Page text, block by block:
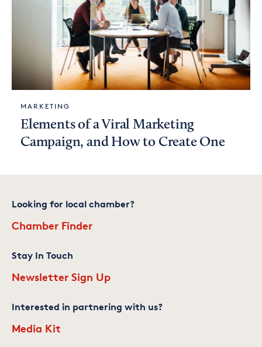
MARKETING
Elements of a Viral Marketing
Campaign, and How to Create One
Looking for local chamber?
Chamber Finder
Stay In Touch
Newsletter Sign Up
Interested in partnering with us?
Media Kit